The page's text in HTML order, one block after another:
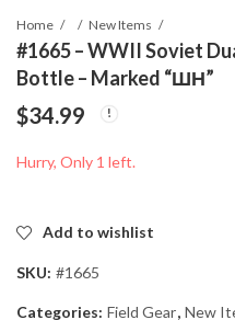
Home New Items
#1665 – WWII Soviet
Bottle – Marked “ШН”
$34.99
Hurry, Only 1 left.
Add to wishlist
SKU: #1665
Categories: Field Gear, New